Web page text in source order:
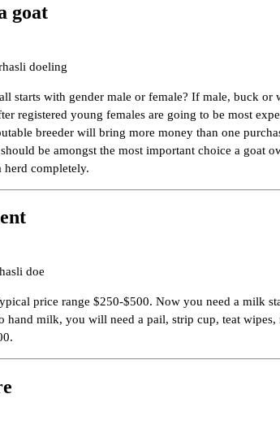
goat
doeling
with gender male or female? If male, buck or
registered young females are going to be most
breeder will bring more money than one
be amongst the most important choice a goat
herd completely.
doe
price range $250-$500. Now you need a milk
milk, you will need a pail, strip cup, teat wipes,